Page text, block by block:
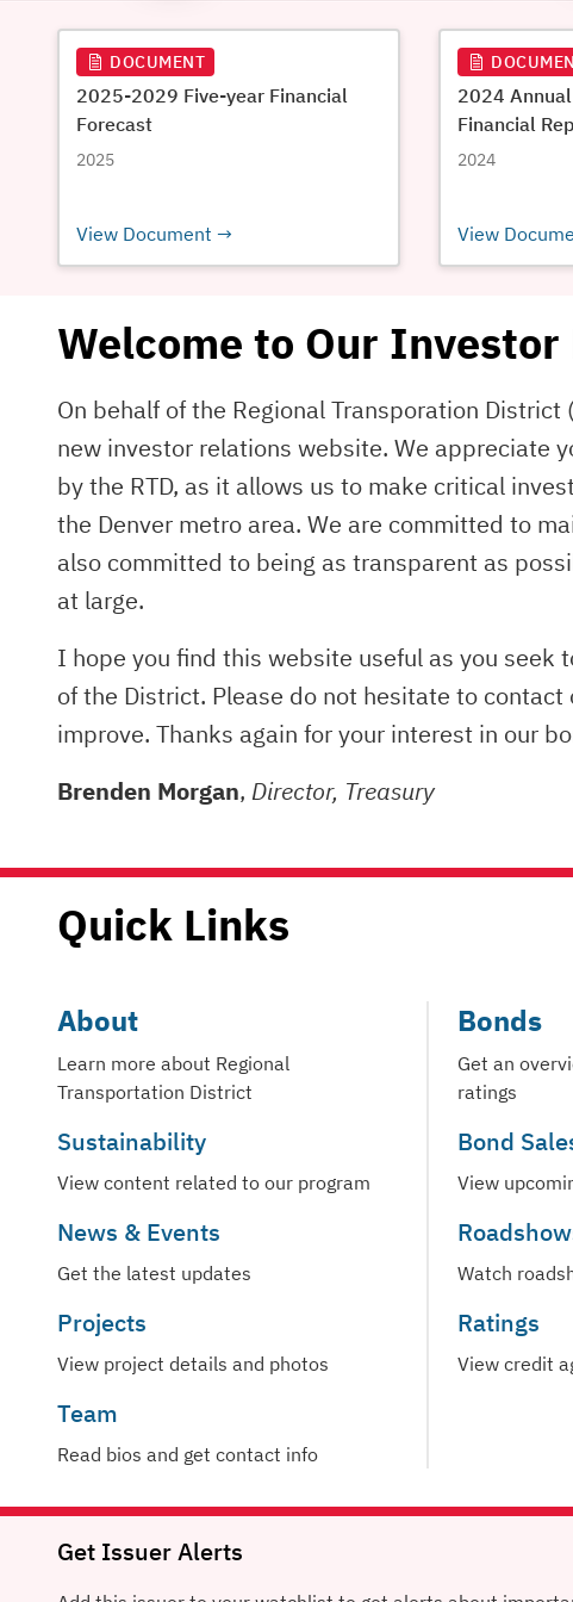
DOCUMENT
2025-2029 Five-year Financial
Forecast
2025
View Document
2024
Financial
2024
View
Welcome to Our
On behalf of the Regional Transporation
new investor relations website. We appreciate
by the RTD, as it allows us to make critical
the Denver metro area. We are committed to
also committed to being as transparent as
at large.
I hope you find this website useful as you
of the District. Please do not hesitate to
improve. Thanks again for your interest in our
Brenden Morgan, Director, Treasury
Quick Links
About
Learn more about Regional
Transportation District
Sustainability
View content related to our program
News & Events
Get the latest updates
Projects
View project details and photos
Team
Read bios and get contact info
Bonds
Get an
ratings
Bond
View
Watch
Ratings
View credit
Get Issuer Alerts